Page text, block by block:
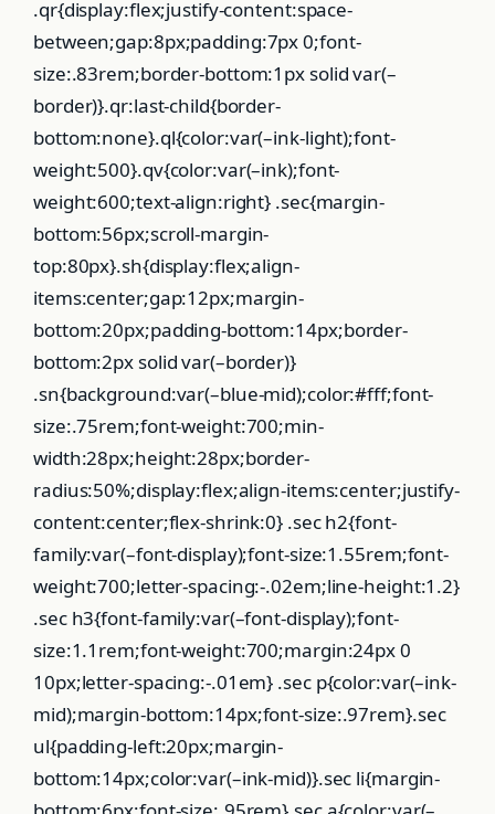
.qr{display:flex;justify-content:space-
between;gap:8px;padding:7px 0;font-
size:.83rem;border-bottom:1px solid var(–
border)}.qr:last-child{border-
bottom:none}.ql{color:var(–ink-light);font-
weight:500}.qv{color:var(–ink);font-
weight:600;text-align:right} .sec{margin-
bottom:56px;scroll-margin-
top:80px}.sh{display:flex;align-
items:center;gap:12px;margin-
bottom:20px;padding-bottom:14px;border-
bottom:2px solid var(–border)}
.sn{background:var(–blue-mid);color:#fff;font-
size:.75rem;font-weight:700;min-
width:28px;height:28px;border-
radius:50%;display:flex;align-items:center;justify-
content:center;flex-shrink:0} .sec h2{font-
family:var(–font-display);font-size:1.55rem;font-
weight:700;letter-spacing:-.02em;line-height:1.2}
.sec h3{font-family:var(–font-display);font-
size:1.1rem;font-weight:700;margin:24px 0
10px;letter-spacing:-.01em} .sec p{color:var(–ink-
mid);margin-bottom:14px;font-size:.97rem}.sec
ul{padding-left:20px;margin-
bottom:14px;color:var(–ink-mid)}.sec li{margin-